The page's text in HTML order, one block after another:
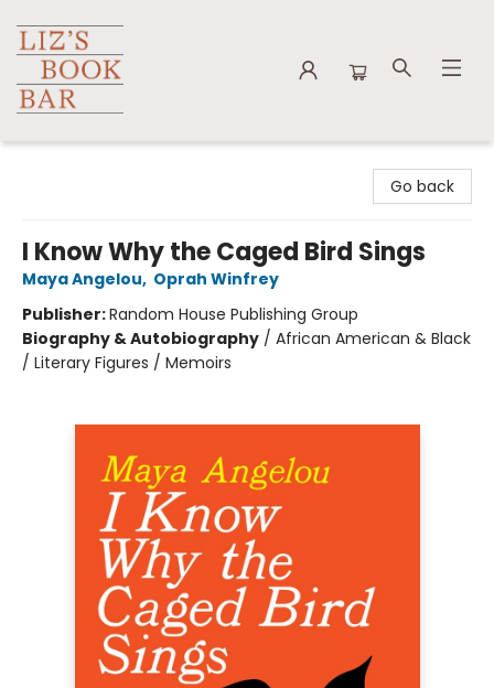
Go back
I Know Why the Caged Bird Sings
Maya Angelou, Oprah Winfrey
Publisher:Random House Publishing Group
Biography & Autobiography / African American & Black
/ Literary Figures / Memoirs